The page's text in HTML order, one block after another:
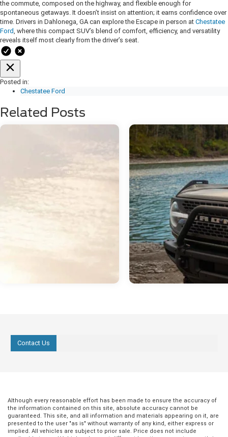
the commute, composed on the highway, and flexible enough for
spontaneous getaways. It doesn’t insist on attention; it earns confidence over
time. Drivers in Dahlonega, GA can explore the Escape in person at Chestatee
Ford, where this compact SUV’s blend of comfort, efficiency, and versatility
reveals itself most clearly from the driver’s seat.
Posted in:
Chestatee Ford
Related Posts
Contact Us
Although every reasonable effort has been made to ensure the accuracy of
the information contained on this site, absolute accuracy cannot be
guaranteed. This site, and all information and materials appearing on it, are
presented to the user "as is" without warranty of any kind, either express or
implied. All vehicles are subject to prior sale. Price does not include